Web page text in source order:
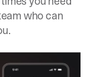
who can